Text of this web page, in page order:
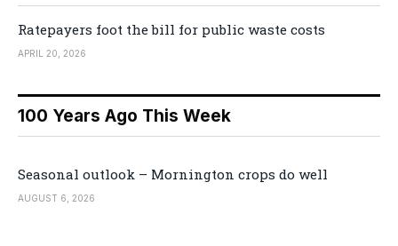
Ratepayers foot the bill for public waste costs
APRIL 20, 2026
100 Years Ago This Week
Seasonal outlook – Mornington crops do well
AUGUST 6, 2026